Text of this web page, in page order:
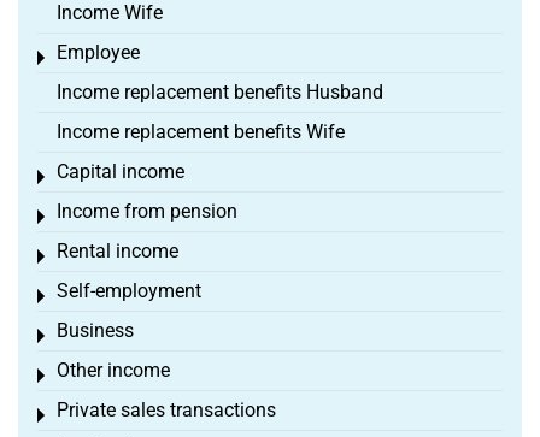
Income Wife
Employee
Toggle menu
Income replacement benefits Husband
Income replacement benefits Wife
Capital income
Toggle menu
Income from pension
Toggle menu
Rental income
Toggle menu
Self-employment
Toggle menu
Business
Toggle menu
Other income
Toggle menu
Private sales transactions
Toggle menu